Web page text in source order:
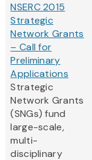
NSERC 2015
Strategic
Network Grants
– Call for
Preliminary
Applications
Strategic
Network Grants
(SNGs) fund
large-scale,
multi-
disciplinary